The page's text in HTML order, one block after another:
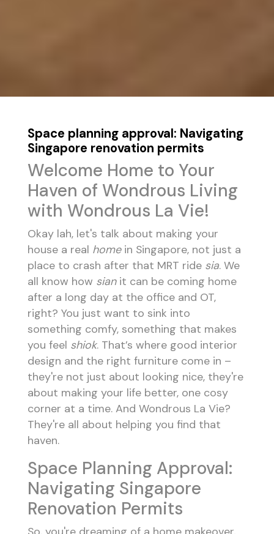
Space planning approval: Navigating
Singapore renovation permits
Welcome Home to Your
Haven of Wondrous Living
with Wondrous La Vie!
Okay lah, let's talk about making your
house a real homein Singapore, not just a
place to crash after that MRT ride sia. We
all know how sianit can be coming home
after a long day at the office and OT,
right? You just want to sink into
something comfy, something that makes
you feel shiok. That’s where good interior
design and the right furniture come in –
they're not just about looking nice, they're
about making your life better, one cosy
corner at a time. And Wondrous La Vie?
They're all about helping you find that
haven.
Space Planning Approval:
Navigating Singapore
Renovation Permits